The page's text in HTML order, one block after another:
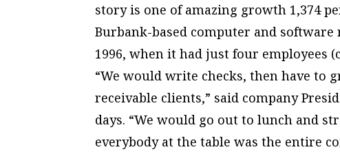
story is one of amazing growth 1,374
Burbank-based computer and
1996, when it had just four employees
“We would write checks, then have to
receivable clients,” said company
days. “We would go out to lunch and
everybody at the table was the entire